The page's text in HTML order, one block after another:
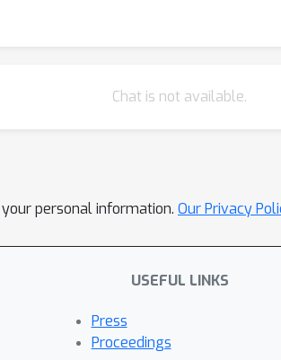
Chat is not available.
personal information. Our Privacy
USEFUL LINKS
Press
Proceedings